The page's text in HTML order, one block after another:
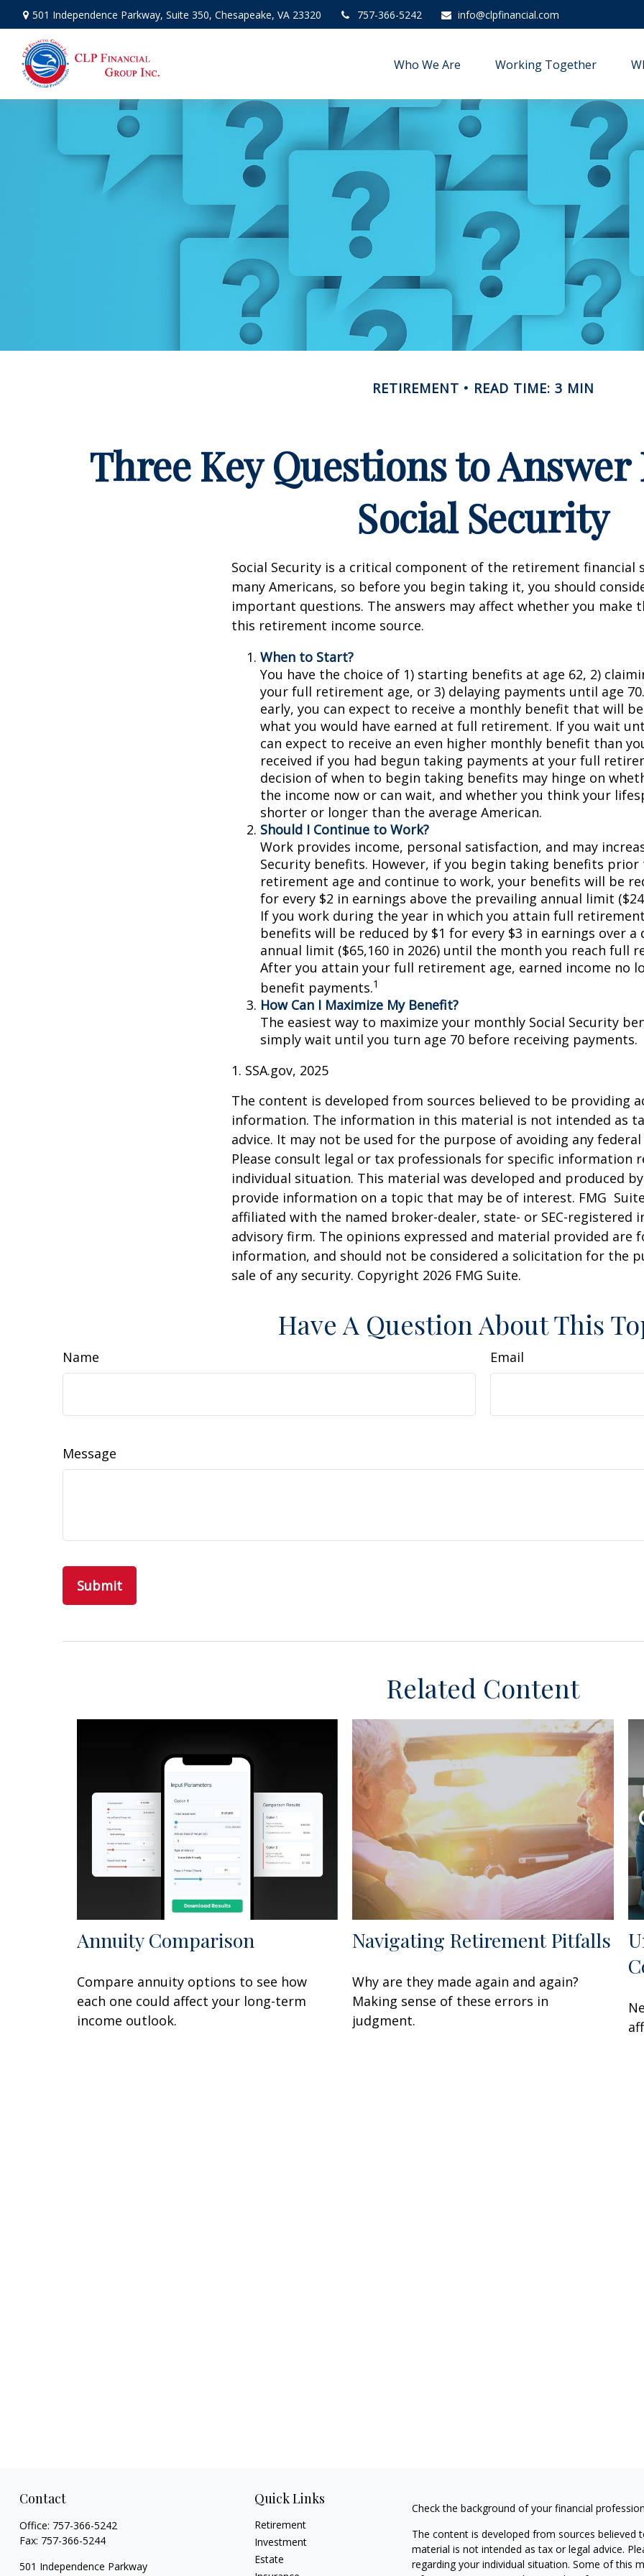
501 Independence Parkway, Suite 350, Chesapeake, VA 23320 757-366-5242 info@clpfinancial.com
Who We Are Working Together
RETIREMENT READ TIME: 3 MIN
Three Key Questions to
Social Security
Social Security is a critical component of the retirement financial
many Americans, so before you begin taking it, you should
important questions. The answers may affect whether you make
this retirement income source.
When to Start?
You have the choice of 1) starting benefits at age 62, 2)
your full retirement age, or 3) delaying payments until age
early, you can expect to receive a monthly benefit that will
what you would have earned at full retirement. If you wait
can expect to receive an even higher monthly benefit than
received if you had begun taking payments at your full
decision of when to begin taking benefits may hinge on
the income now or can wait, and whether you think your
shorter or longer than the average American.
Should I Continue to Work?
Work provides income, personal satisfaction, and may
Security benefits. However, if you begin taking benefits
retirement age and continue to work, your benefits will be
for every $2 in earnings above the prevailing annual limit
If you work during the year in which you attain full
benefits will be reduced by $1 for every $3 in earnings over a
annual limit ($65,160 in 2026) until the month you reach full
After you attain your full retirement age, earned income no
benefit payments.1
How Can I Maximize My Benefit?
The easiest way to maximize your monthly Social Security
simply wait until you turn age 70 before receiving payments.
1. SSA.gov, 2025
The content is developed from sources believed to be providing
information. The information in this material is not intended as
advice. It may not be used for the purpose of avoiding any
Please consult legal or tax professionals for specific information
individual situation. This material was developed and produced
provide information on a topic that may be of interest. FMG
affiliated with the named broker-dealer, state- or SEC-registered
advisory firm. The opinions expressed and material provided are
information, and should not be considered a solicitation for the
sale of any security. Copyright 2026 FMG Suite.
Have A Question About This
Name Email
Message
Related Content
Annuity Comparison
Compare annuity options to see how
each one could affect your long-term
income outlook.
Navigating Retirement Pitfalls
Why are they made again and again?
Making sense of these errors in
judgment.
Contact
Office: 757-366-5242
Fax: 757-366-5244
501 Independence Parkway
Quick Links
Retirement
Investment
Estate
Check the background of your financial
The content is developed from sources
material is not intended as tax or legal advice.
regarding your individual situation. Some of this